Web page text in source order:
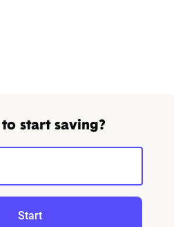
to start saving?
Start